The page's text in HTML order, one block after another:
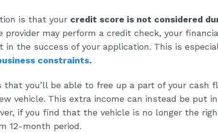
is that your credit score is not considered
may perform a credit check, your
in the success of your application. This is
constraints.
you’ll be able to free up a part of your cash
vehicle. This extra income can instead be put
if you find that the vehicle is no longer the
12-month period.